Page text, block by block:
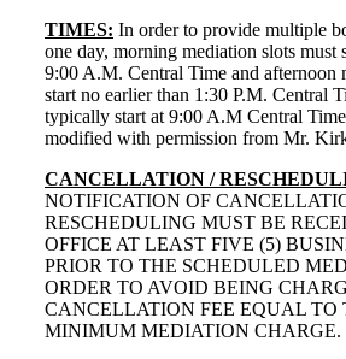
TIMES: In order to provide multiple
one day, morning mediation slots must
9:00 A.M. Central Time and afternoon
start no earlier than 1:30 P.M. Central
typically start at 9:00 A.M Central
modified with permission from Mr.
CANCELLATION /
NOTIFICATION OF
RESCHEDULING MUST BE
OFFICE AT LEAST FIVE (5)
PRIOR TO THE SCHEDULED
ORDER TO AVOID BEING
CANCELLATION FEE EQUAL TO
MINIMUM MEDIATION CHARGE.